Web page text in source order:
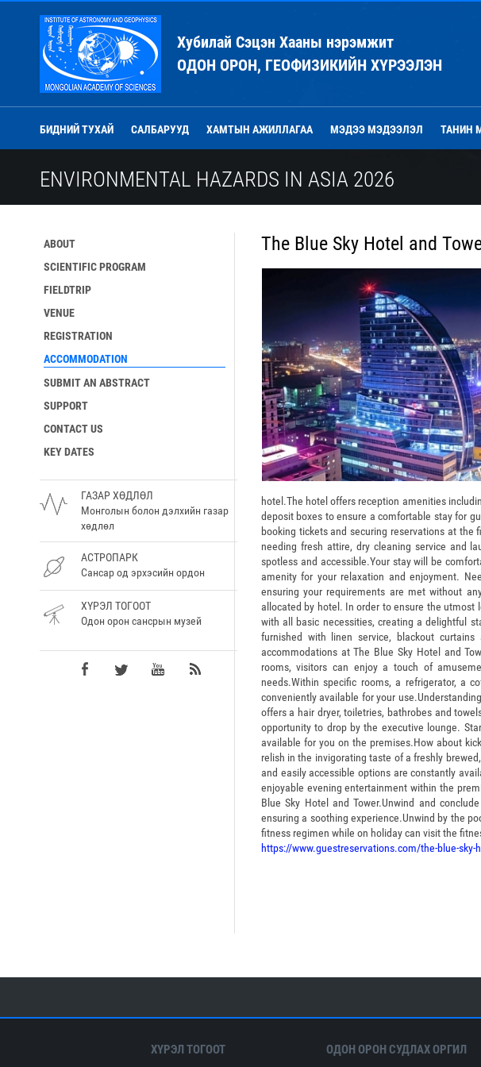
Хубилай Сэцэн Хааны нэрэмжит
ОДОН ОРОН, ГЕОФИЗИКИЙН ХҮРЭЭЛЭН
БИДНИЙ ТУХАЙ САЛБАРУУД ХАМТЫН АЖИЛЛАГАА МЭДЭЭ МЭДЭЭЛЭЛ ТАНИН
ENVIRONMENTAL HAZARDS IN ASIA 2026
ABOUT
SCIENTIFIC PROGRAM
FIELDTRIP
VENUE
REGISTRATION
ACCOMMODATION
SUBMIT AN ABSTRACT
SUPPORT
CONTACT US
KEY DATES
ГАЗАР ХӨДЛӨЛ
Монголын болон дэлхийн газар
хөдлөл
АСТРОПАРК
Сансар од эрхэсийн ордон
ХҮРЭЛ ТОГООТ
Одон орон сансрын музей
The Blue Sky Hotel and
hotel.The hotel offers reception amenities
deposit boxes to ensure a comfortable stay for
booking tickets and securing reservations at
needing fresh attire, dry cleaning service and
spotless and accessible.Your stay will be
amenity for your relaxation and enjoyment.
ensuring your requirements are met without
allocated by hotel. In order to ensure the utmost
with all basic necessities, creating a delightful
furnished with linen service, blackout
accommodations at The Blue Sky Hotel and
rooms, visitors can enjoy a touch of
needs.Within specific rooms, a refrigerator, a
conveniently available for your
offers a hair dryer, toiletries, bathrobes and
opportunity to drop by the executive lounge.
available for you on the premises.How about
relish in the invigorating taste of a freshly
and easily accessible options are constantly
enjoyable evening entertainment within the
Blue Sky Hotel and Tower.Unwind and
ensuring a soothing experience.Unwind by the
fitness regimen while on holiday can visit the
https://www.guestreservations.com/the-blue-sky-
ХҮРЭЛ ТОГООТ ОДОН ОРОН СУДЛАХ ОРГИЛ